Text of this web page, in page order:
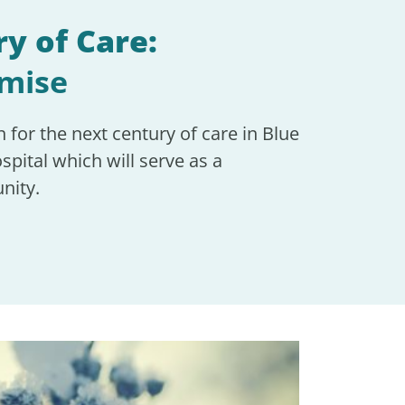
of Care:
for the next century of care in Blue
which will serve as a